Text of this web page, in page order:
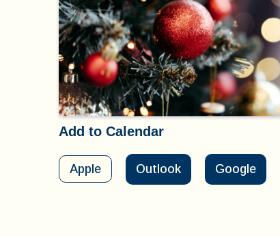
Add to Calendar
Apple Outlook Google